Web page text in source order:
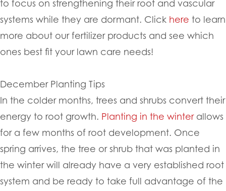
to focus on strengthening their root and vascular
systems while they are dormant. Click here to learn
more about our fertilizer products and see which
ones best fit your lawn care needs!
December Planting Tips
In the colder months, trees and shrubs convert their
energy to root growth. Planting in the winterallows
for a few months of root development. Once
spring arrives, the tree or shrub that was planted in
the winter will already have a very established root
system and be ready to take full advantage of the